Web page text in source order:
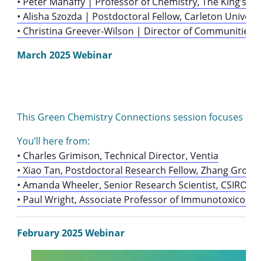
• Alisha Szozda | Postdoctoral Fellow, Carleton
• Christina Greever-Wilson | Director of Communities,
March 2025 Webinar
This Green Chemistry Connections session focuses
You’ll here from:
• Charles Grimison, Technical Director, Ventia
• Xiao Tan, Postdoctoral Research Fellow, Zhang
• Amanda Wheeler, Senior Research Scientist, CSIRO
• Paul Wright, Associate Professor of
February 2025 Webinar